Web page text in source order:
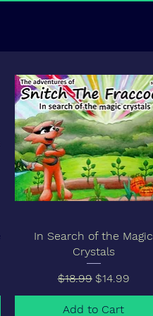
In Search of the Magic
Crystals
Regular Price
$18.99 Sale Price
$14.99
Add to Cart